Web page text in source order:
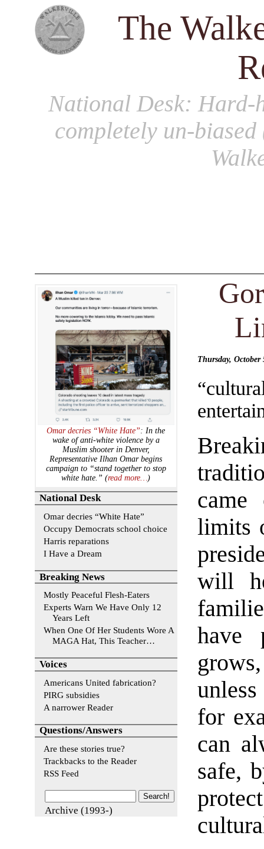
The
National Desk: Hard-
completely un-
Thursday,
limits
will
have
for
can
safe,
Omar decries “White Hate”: In the
wake of anti-white violence by a
Muslim shooter in Denver,
Representative Ilhan Omar begins
campaign to “stand together to stop
white hate.” (read more…)
National Desk
Omar decries “White Hate”
Occupy Democrats school choice
Harris reparations
I Have a Dream
Breaking News
Mostly Peaceful Flesh-Eaters
Experts Warn We Have Only 12
Years Left
When One Of Her Students Wore A
MAGA Hat, This Teacher…
Voices
Americans United fabrication?
PIRG subsidies
A narrower Reader
Questions/Answers
Are these stories true?
Trackbacks to the Reader
RSS Feed
Archive (1993-)